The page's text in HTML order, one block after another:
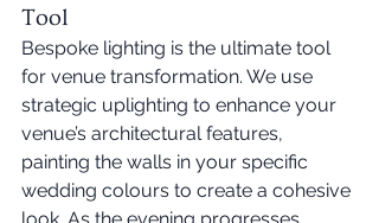
Tool
Bespoke lighting is the ultimate tool
for venue transformation. We use
strategic uplighting to enhance your
venue’s architectural features,
painting the walls in your specific
wedding colours to create a cohesive